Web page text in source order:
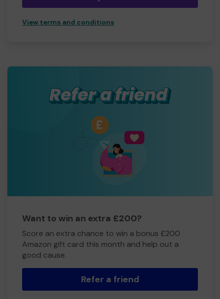
View terms and conditions
Want to win an extra £200?
Score an extra chance to win a bonus £200
Amazon gift card this month and help out a
good cause.
Refer a friend